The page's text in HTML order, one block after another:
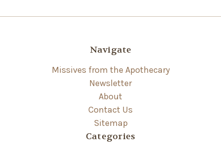
Navigate
Missives from the Apothecary
Newsletter
About
Contact Us
Sitemap
Categories